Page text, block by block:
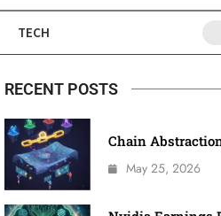
TECH
RECENT POSTS
Chain
May 25, 2026